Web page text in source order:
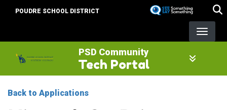
POUDRE SCHOOL DISTRICT
PSD Community
Tech Portal
Back to Applications